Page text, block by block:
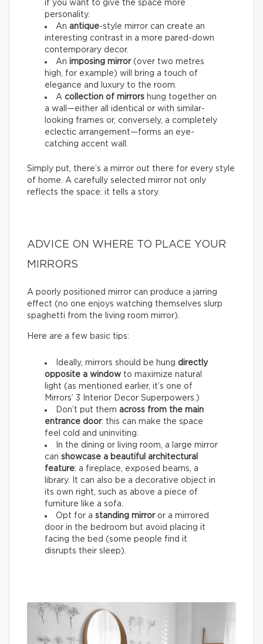
if you want to give the space more
personality.
An antique-style mirror can create an
interesting contrast in a more pared-down
contemporary decor.
An imposing mirror(over two metres
high, for example) will bring a touch of
elegance and luxury to the room.
A collection of mirrors hung together on
a wall—either all identical or with similar-
looking frames or, conversely, a completely
eclectic arrangement—forms an eye-
catching accent wall.
Simply put, there’s a mirror out there for every style
of home. A carefully selected mirror not only
reflects the space: it tells a story.
ADVICE ON WHERE TO PLACE YOUR
MIRRORS
A poorly positioned mirror can produce a jarring
effect (no one enjoys watching themselves slurp
spaghetti from the living room mirror).
Here are a few basic tips:
Ideally, mirrors should be hung directly
opposite a window to maximize natural
light (as mentioned earlier, it’s one of
Mirrors’ 3 Interior Decor Superpowers.)
Don’t put them across from the main
entrance door: this can make the space
feel cold and uninviting.
In the dining or living room, a large mirror
can showcase a beautiful architectural
feature: a fireplace, exposed beams, a
library. It can also be a decorative object in
its own right, such as above a piece of
furniture like a sofa.
Opt for a standing mirroror a mirrored
door in the bedroom but avoid placing it
facing the bed (some people find it
disrupts their sleep).